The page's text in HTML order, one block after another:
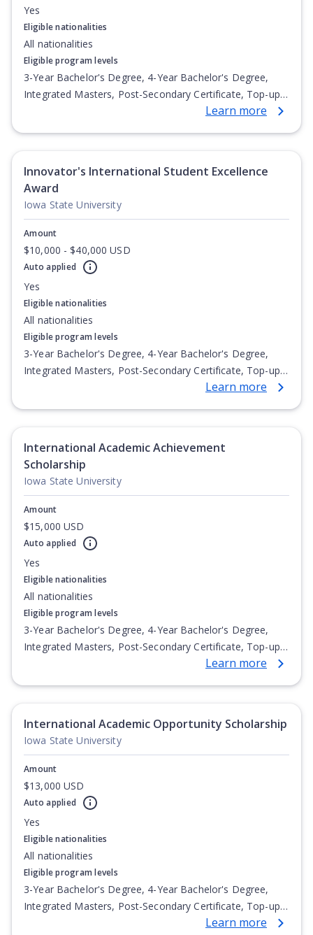
Yes
Eligible nationalities
All nationalities
Eligible program levels
3-Year Bachelor's Degree, 4-Year Bachelor's Degree,
Integrated Masters, Post-Secondary Certificate, Top-up
Degree, Undergraduate Advanced Diploma,Learn more
Innovator's International Student Excellence
Award
Iowa State University
Amount
$10,000 - $40,000 USD
Auto applied
Yes
Eligible nationalities
All nationalities
Eligible program levels
3-Year Bachelor's Degree, 4-Year Bachelor's Degree,
Integrated Masters, Post-Secondary Certificate, Top-up
Degree, Undergraduate Advanced Diploma,Learn more
International Academic Achievement
Scholarship
Iowa State University
Amount
$15,000 USD
Auto applied
Yes
Eligible nationalities
All nationalities
Eligible program levels
3-Year Bachelor's Degree, 4-Year Bachelor's Degree,
Integrated Masters, Post-Secondary Certificate, Top-up
Degree, Undergraduate Advanced Diploma,Learn more
International Academic Opportunity Scholarship
Iowa State University
Amount
$13,000 USD
Auto applied
Yes
Eligible nationalities
All nationalities
Eligible program levels
3-Year Bachelor's Degree, 4-Year Bachelor's Degree,
Integrated Masters, Post-Secondary Certificate, Top-up
Degree, Undergraduate Advanced Diploma,Learn more